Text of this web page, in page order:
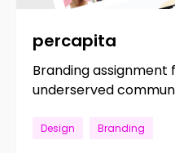
percapita
Branding assignment
underserved
Design Branding